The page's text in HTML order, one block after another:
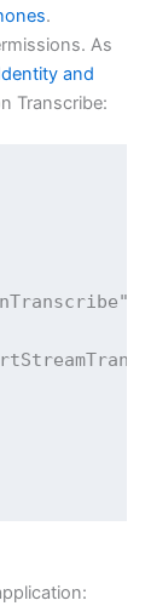
.
As
and
Transcribe: